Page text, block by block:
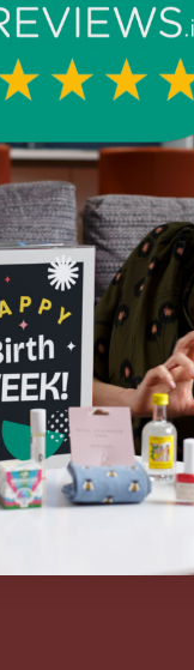
d687b0554b96
I love you mum
£6.00
way to send
or that extra
much you care.
one of our brand
shaped hangers
I-Love-You days!